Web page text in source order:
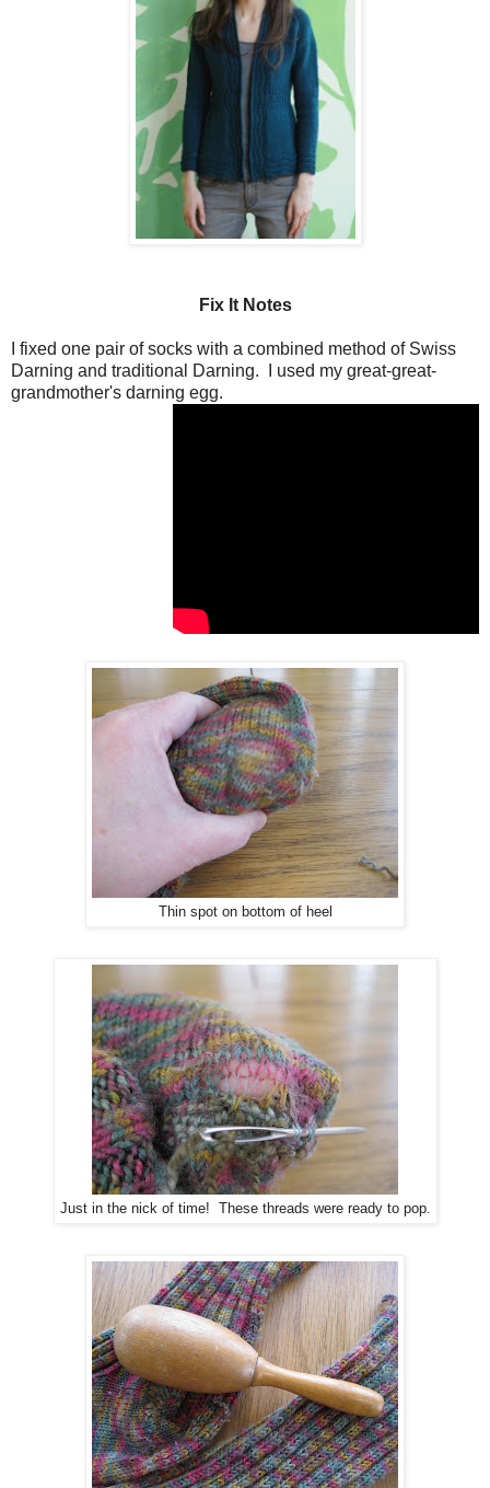
Fix It Notes
I fixed one pair of socks with a combined method of Swiss
Darning and traditional Darning. I used my great-great-
grandmother's darning egg.
Thin spot on bottom of heel
Just in the nick of time! These threads were ready to pop.